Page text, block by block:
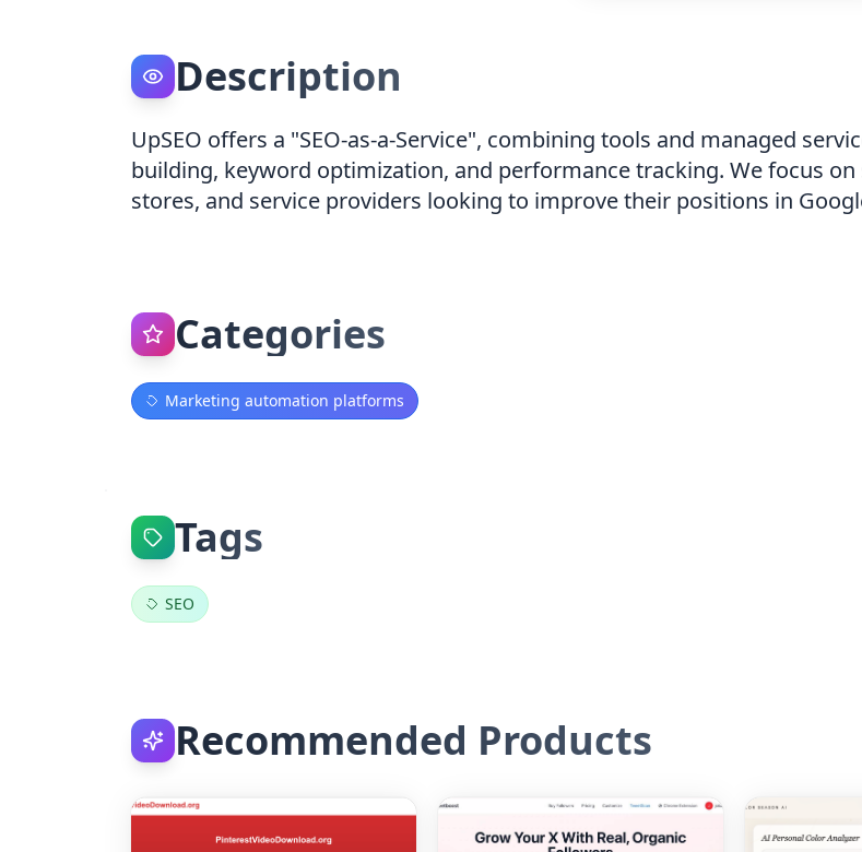
Description
UpSEO offers a "SEO-as-a-Service", combining tools and managed
building, keyword optimization, and performance tracking. We focus
stores, and service providers looking to improve their positions in
Categories
Marketing automation platforms
Tags
SEO
Recommended Products